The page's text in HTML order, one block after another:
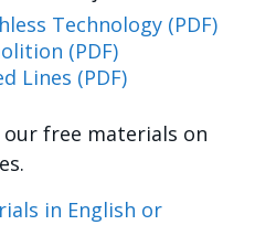
Technology (PDF)
(PDF)
Lines (PDF)
free materials on
in English or